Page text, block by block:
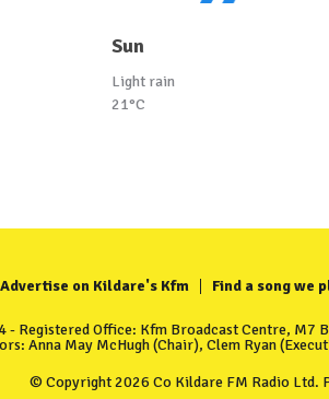
Sun
Light rain
21°C
Advertise on Kildare's Kfm Find a song we
Registered Office: Kfm Broadcast Centre, M7
Anna May McHugh (Chair), Clem Ryan
© Copyright 2026 Co Kildare FM Radio Ltd.